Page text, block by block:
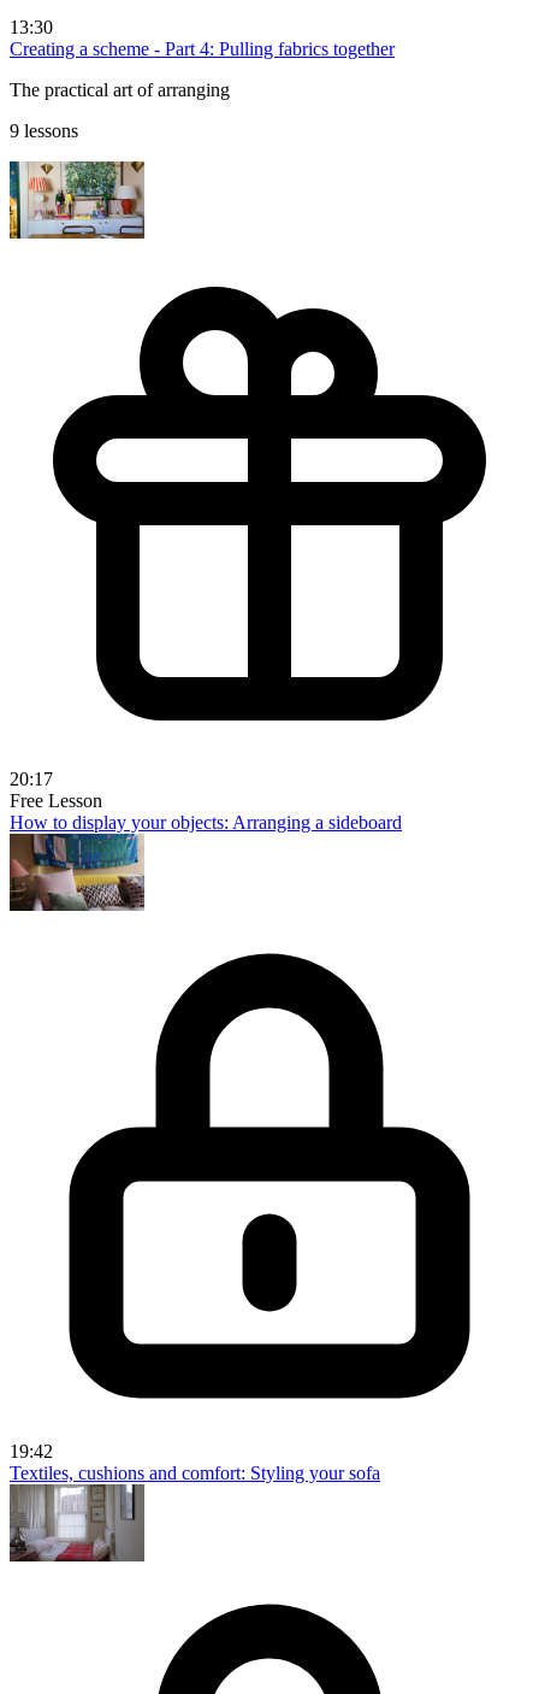
13:30
Creating a scheme - Part 4: Pulling fabrics together
The practical art of arranging
9 lessons
20:17
Free Lesson
How to display your objects: Arranging a sideboard
19:42
Textiles, cushions and comfort: Styling your sofa